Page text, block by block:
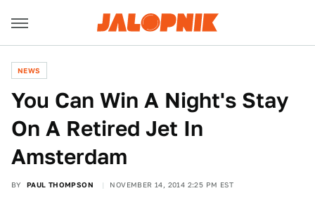
NEWS
You Can Win A Night's Stay
On A Retired Jet In
Amsterdam
BY PAUL THOMPSON NOVEMBER 14, 2014 2:25 PM EST